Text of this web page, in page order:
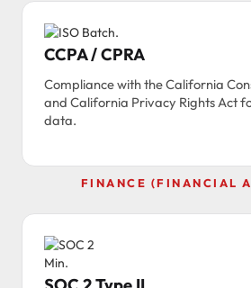
CCPA / CPRA
Compliance with the California
and California Privacy Rights Act
data.
FINANCE (FINANCIAL